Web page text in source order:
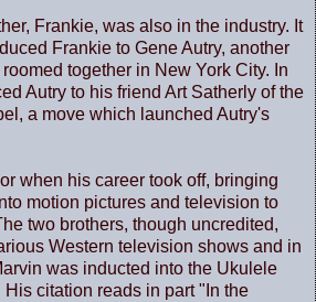
Frankie, was also in the industry. It
Frankie to Gene Autry, another
together in New York City. In
Autry to his friend Art Satherly of the
a move which launched Autry's
when his career took off, bringing
motion pictures and television to
two brothers, though uncredited,
Western television shows and in
was inducted into the Ukulele
citation reads in part "In the